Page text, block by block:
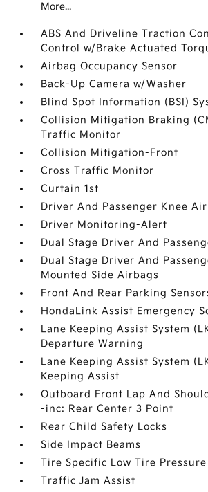
More...
ABS And Driveline Traction
Control w/Brake Actuated
Airbag Occupancy Sensor
Back-Up Camera w/Washer
Blind Spot Information (BSI)
Collision Mitigation Braking
Traffic Monitor
Collision Mitigation-Front
Cross Traffic Monitor
Curtain 1st
Driver And Passenger Knee
Driver Monitoring-Alert
Dual Stage Driver And
Dual Stage Driver And
Mounted Side Airbags
Front And Rear Parking
HondaLink Assist Emergency
Lane Keeping Assist System
Departure Warning
Lane Keeping Assist System
Keeping Assist
Outboard Front Lap And
-inc: Rear Center 3 Point
Rear Child Safety Locks
Side Impact Beams
Tire Specific Low Tire
Traffic Jam Assist